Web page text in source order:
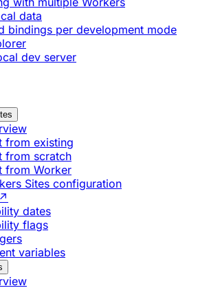
data
bindings per development mode
dev server
from existing
from scratch
from Worker
Sites configuration
dates
flags
variables